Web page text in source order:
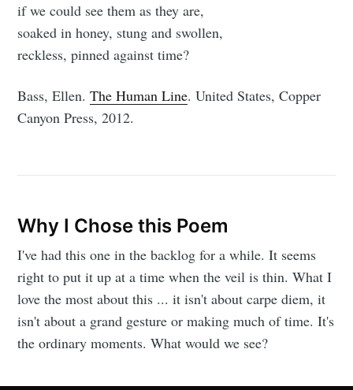
if we could see them as they are,
soaked in honey, stung and swollen,
reckless, pinned against time?
Bass, Ellen.The Human Line. United States, Copper
Canyon Press, 2012.
Why I Chose this Poem
I've had this one in the backlog for a while. It seems
right to put it up at a time when the veil is thin. What I
love the most about this ... it isn't about carpe diem, it
isn't about a grand gesture or making much of time. It's
the ordinary moments. What would we see?